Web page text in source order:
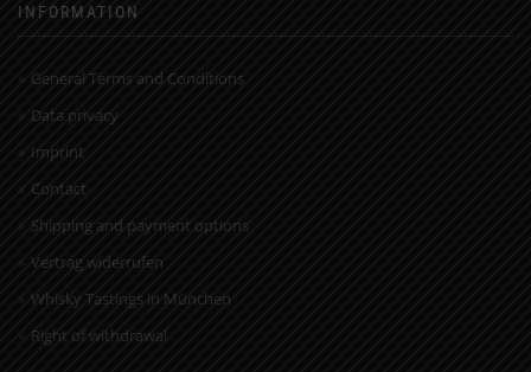
INFORMATION
General Terms and Conditions
Data privacy
Imprint
Contact
Shipping and payment options
Vertrag widerrufen
Whisky Tastings in München
Right of withdrawal